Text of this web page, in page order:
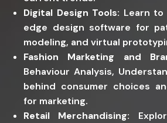
Digital Design Tools: Learn
edge design software for
modeling, and virtual
Fashion Marketing and
Behaviour Analysis,
behind consumer choices
for marketing.
Retail Merchandising: